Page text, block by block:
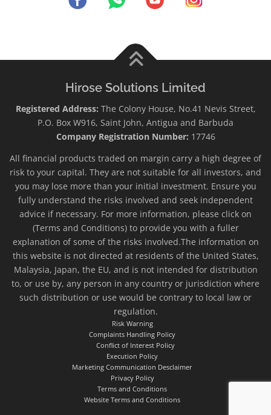
Hirose Solutions Limited
Registered Address: The Colony House, No.41 Nevis Street,
P.O. Box W916, Saint John, Antigua and Barbuda
Company Registration Number: 17746
All financial products traded on margin carry a high degree of
risk to your capital. They are not suitable for all investors, and
you may lose more than your initial investment. Ensure you
fully understand the risks involved and seek independent
advice if necessary. For more information, please click on
(Terms and Conditions) to provide you with a fuller
explanation of some of the risks involved.The information on
this website is not directed at residents of the United States,
Malaysia, Japan, the EU, and is not intended for distribution
to, or use by, any person in any country or jurisdiction where
such distribution or use would be contrary to local law or
regulation.
Risk Warning
Complaints Handling Policy
Conflict of Interest Policy
Execution Policy
Marketing Communication Desclaimer
Privacy Policy
Terms and Conditions
Website Terms and Conditions